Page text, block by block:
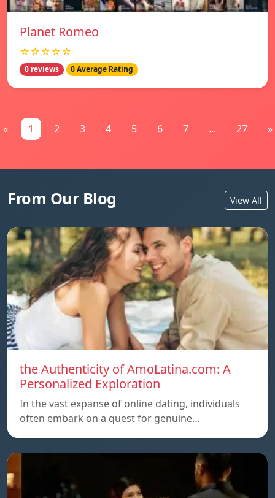
Planet Romeo
☆☆☆☆☆
0 reviews 0 Average Rating
« 1 2 3 4 5 6 7 ... 27 »
From Our Blog View All
the Authenticity of AmoLatina.com: A
Personalized Exploration
In the vast expanse of online dating, individuals
often embark on a quest for genuine…